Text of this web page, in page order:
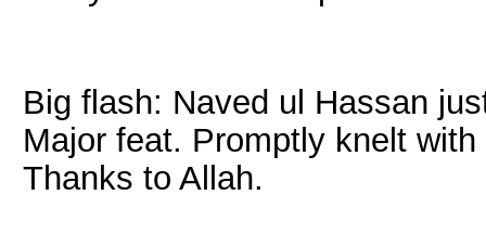
Big flash: Naved ul Hassan
Major feat. Promptly knelt
Thanks to Allah.